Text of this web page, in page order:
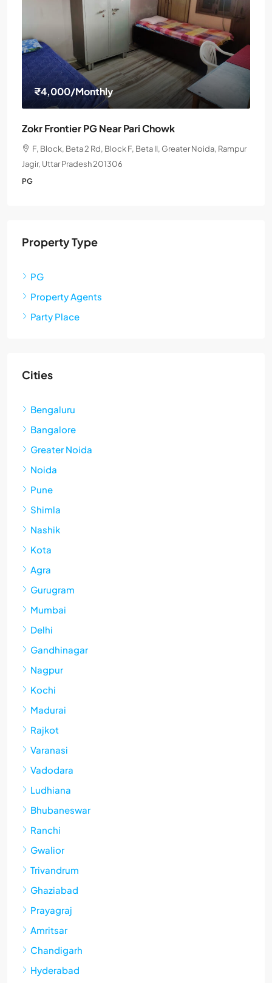
₹4,000/Monthly
Zokr Frontier PG Near Pari Chowk
F, Block, Beta 2 Rd, Block F, Beta II, Greater Noida, Rampur
Jagir, Uttar Pradesh 201306
PG
Property Type
PG
Property Agents
Party Place
Cities
Bengaluru
Bangalore
Greater Noida
Noida
Pune
Shimla
Nashik
Kota
Agra
Gurugram
Mumbai
Delhi
Gandhinagar
Nagpur
Kochi
Madurai
Rajkot
Varanasi
Vadodara
Ludhiana
Bhubaneswar
Ranchi
Gwalior
Trivandrum
Ghaziabad
Prayagraj
Amritsar
Chandigarh
Hyderabad